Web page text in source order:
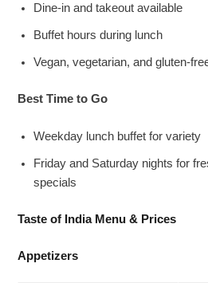
Dine-in and takeout available
Buffet hours during lunch
Vegan, vegetarian, and gluten-
Best Time to Go
Weekday lunch buffet for variety
Friday and Saturday nights for
specials
Taste of India Menu & Prices
Appetizers